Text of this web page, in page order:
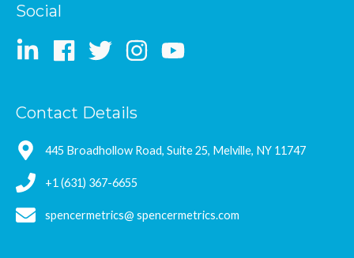
Social
Contact Details
445 Broadhollow Road, Suite 25, Melville, NY 11747
+1 (631) 367-6655
spencermetrics@ spencermetrics.com